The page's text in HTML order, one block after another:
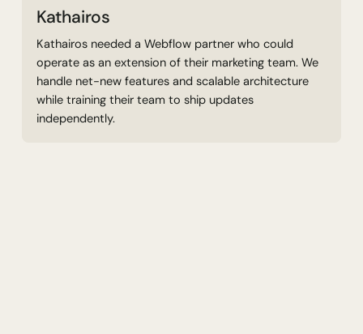
Kathairos
Kathairos needed a Webflow partner who could
operate as an extension of their marketing team. We
handle net-new features and scalable architecture
while training their team to ship updates
independently.